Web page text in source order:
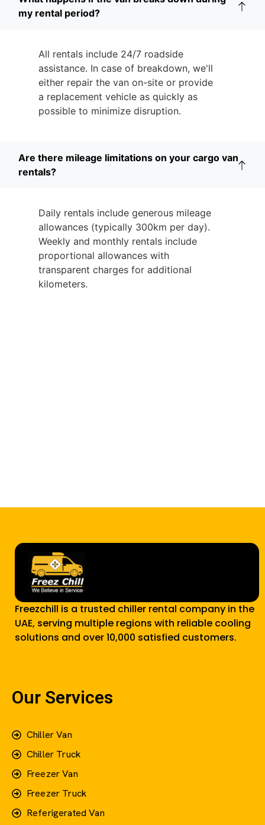
my rental period?
All rentals include 24/7 roadside
assistance. In case of breakdown, we'll
either repair the van on-site or provide
a replacement vehicle as quickly as
possible to minimize disruption.
Are there mileage limitations on your cargo van
rentals?
Daily rentals include generous mileage
allowances (typically 300km per day).
Weekly and monthly rentals include
proportional allowances with
transparent charges for additional
kilometers.
Freezchill is a trusted chiller rental company in the
UAE, serving multiple regions with reliable cooling
solutions and over 10,000 satisfied customers.
Our Services
Chiller Van
Chiller Truck
Freezer Van
Freezer Truck
Referigerated Van